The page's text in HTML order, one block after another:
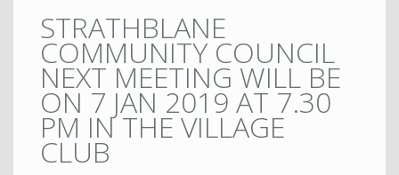
STRATHBLANE
COMMUNITY COUNCIL
NEXT MEETING WILL BE
ON 7 JAN 2019 AT 7.30
PM IN THE VILLAGE
CLUB